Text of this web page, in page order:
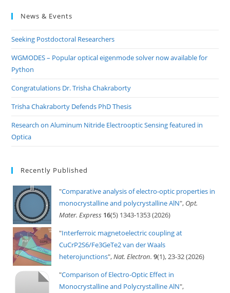
News & Events
Seeking Postdoctoral Researchers
WGMODES – Popular optical eigenmode solver now available for
Python
Congratulations Dr. Trisha Chakraborty
Trisha Chakraborty Defends PhD Thesis
Research on Aluminum Nitride Electrooptic Sensing featured in
Optica
Recently Published
"Comparative analysis of electro-optic properties in
monocrystalline and polycrystalline AlN", Opt.
Mater. Express 16(5) 1343-1353 (2026)
"Interferroic magnetoelectric coupling at
CuCrP2S6/Fe3GeTe2 van der Waals
heterojunctions",Nat. Electron. 9(1), 23-32 (2026)
"Comparison of Electro-Optic Effect in
Monocrystalline and Polycrystalline AlN",